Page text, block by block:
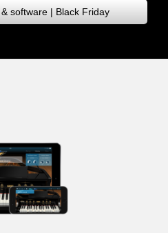
software | Black Friday